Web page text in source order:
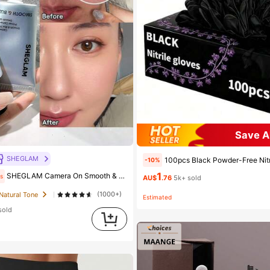
SHEGLAM
SHEGLAM Camera On Smooth & Blur Primer Brand Beauty Cosmetic Makeup For Women And Girls
Tone
(1000+)
Save
-10% 100pcs Black Powder-Free Nitrile Gloves, Latex-Free, Disposable Gloves, Durable Household Cleaning Gloves, Suitable For Hair Dyeing, Tattooing, Machine Maintenance And
AU$1.76 5k+ sold
Estimated